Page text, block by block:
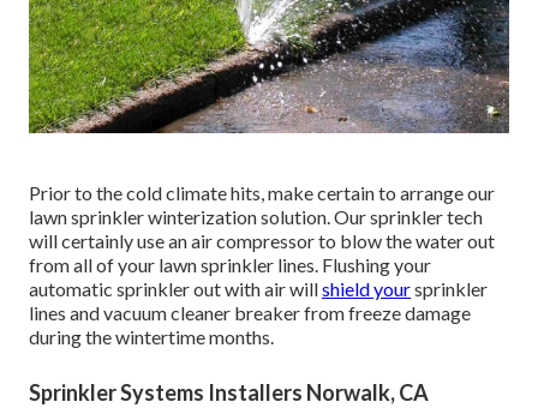
Prior to the cold climate hits, make certain to arrange our
lawn sprinkler winterization solution. Our sprinkler tech
will certainly use an air compressor to blow the water out
from all of your lawn sprinkler lines. Flushing your
automatic sprinkler out with air willshield yoursprinkler
lines and vacuum cleaner breaker from freeze damage
during the wintertime months.
Sprinkler Systems Installers Norwalk, CA